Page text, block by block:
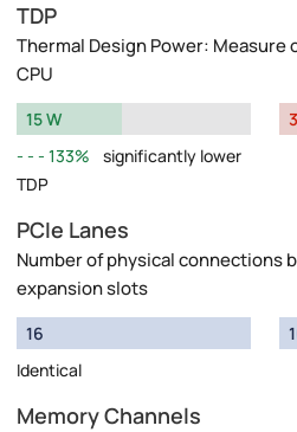
TDP
Thermal Design Power:
CPU
15 W
133%
significantly lower
TDP
PCIe Lanes
Number of physical connections
expansion slots
16
Identical
Memory Channels